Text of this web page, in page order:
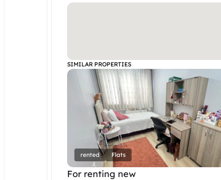
SIMILAR PROPERTIES
rented Flats
For renting new